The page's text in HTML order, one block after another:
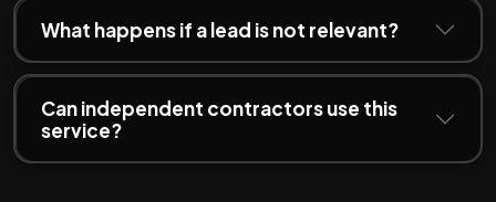
What happens if a lead is not relevant?
Can independent contractors use this
service?